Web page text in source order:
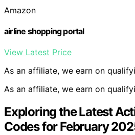
Amazon
airline shopping portal
View Latest Price
As an affiliate, we earn on
As an affiliate, we earn on
Exploring the Latest
Codes for February